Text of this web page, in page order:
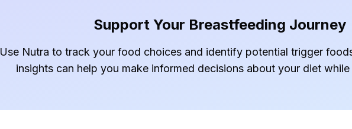
Support Your Breastfeeding Journey
Use Nutra to track your food choices and identify potential trigger
insights can help you make informed decisions about your diet